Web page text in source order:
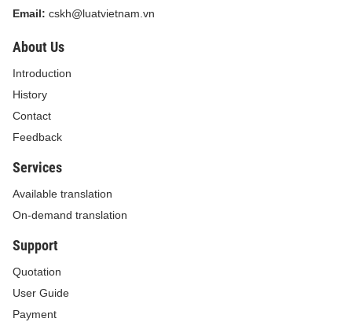
Email: cskh@luatvietnam.vn
About Us
Introduction
History
Contact
Feedback
Services
Available translation
On-demand translation
Support
Quotation
User Guide
Payment